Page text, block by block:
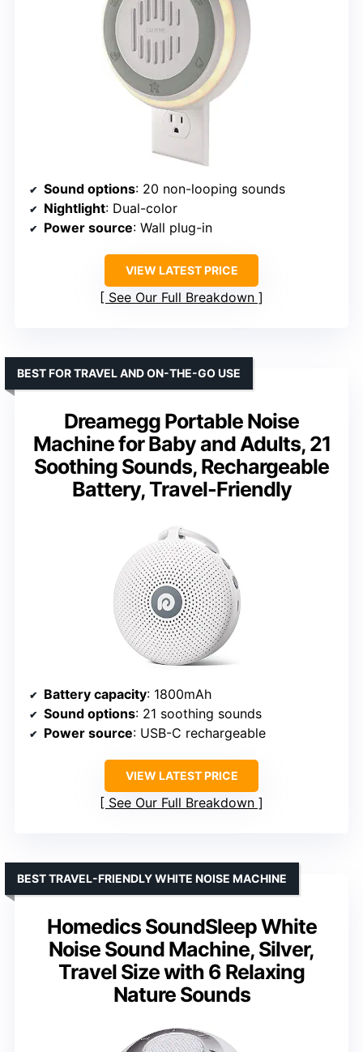
Sound options: 20 non-looping sounds
Nightlight: Dual-color
Power source: Wall plug-in
VIEW LATEST PRICE
See Our Full Breakdown
Dreamegg Portable Noise
Machine for Baby and Adults, 21
Soothing Sounds, Rechargeable
Battery, Travel-Friendly
BEST FOR TRAVEL AND ON-THE-GO USE
Battery capacity: 1800mAh
Sound options: 21 soothing sounds
Power source: USB-C rechargeable
VIEW LATEST PRICE
See Our Full Breakdown
Homedics SoundSleep White
Noise Sound Machine, Silver,
Travel Size with 6 Relaxing
Nature Sounds
BEST TRAVEL-FRIENDLY WHITE NOISE MACHINE